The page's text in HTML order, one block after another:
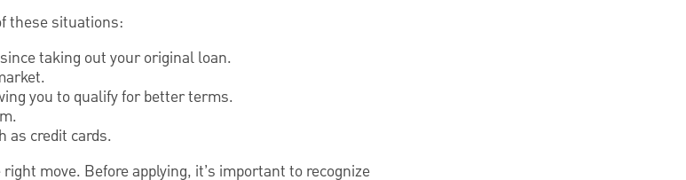
these situations:
taking out your original loan.
you to qualify for better terms.
as credit cards.
move. Before applying, it’s important to recognize